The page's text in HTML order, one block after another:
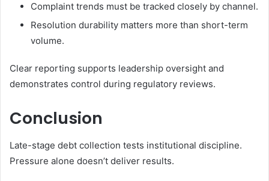
Complaint trends must be tracked closely by channel.
Resolution durability matters more than short-term
volume.
Clear reporting supports leadership oversight and
demonstrates control during regulatory reviews.
Conclusion
Late-stage debt collection tests institutional discipline.
Pressure alone doesn’t deliver results.